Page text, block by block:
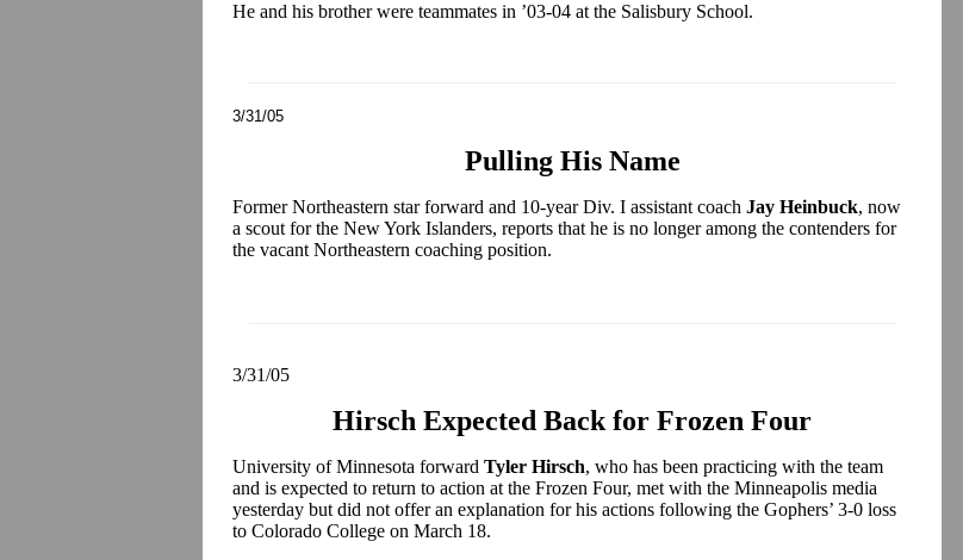
He and his brother were teammates in ’03-04 at the Salisbury School.
3/31/05
Pulling His Name
Former Northeastern star forward and 10-year Div. I assistant coach Jay Heinbuck, now
a scout for the New York Islanders, reports that he is no longer among the contenders for
the vacant Northeastern coaching position.
3/31/05
Hirsch Expected Back for Frozen Four
University of Minnesota forward Tyler Hirsch, who has been practicing with the team
and is expected to return to action at the Frozen Four, met with the Minneapolis media
yesterday but did not offer an explanation for his actions following the Gophers’ 3-0 loss
to Colorado College on March 18.